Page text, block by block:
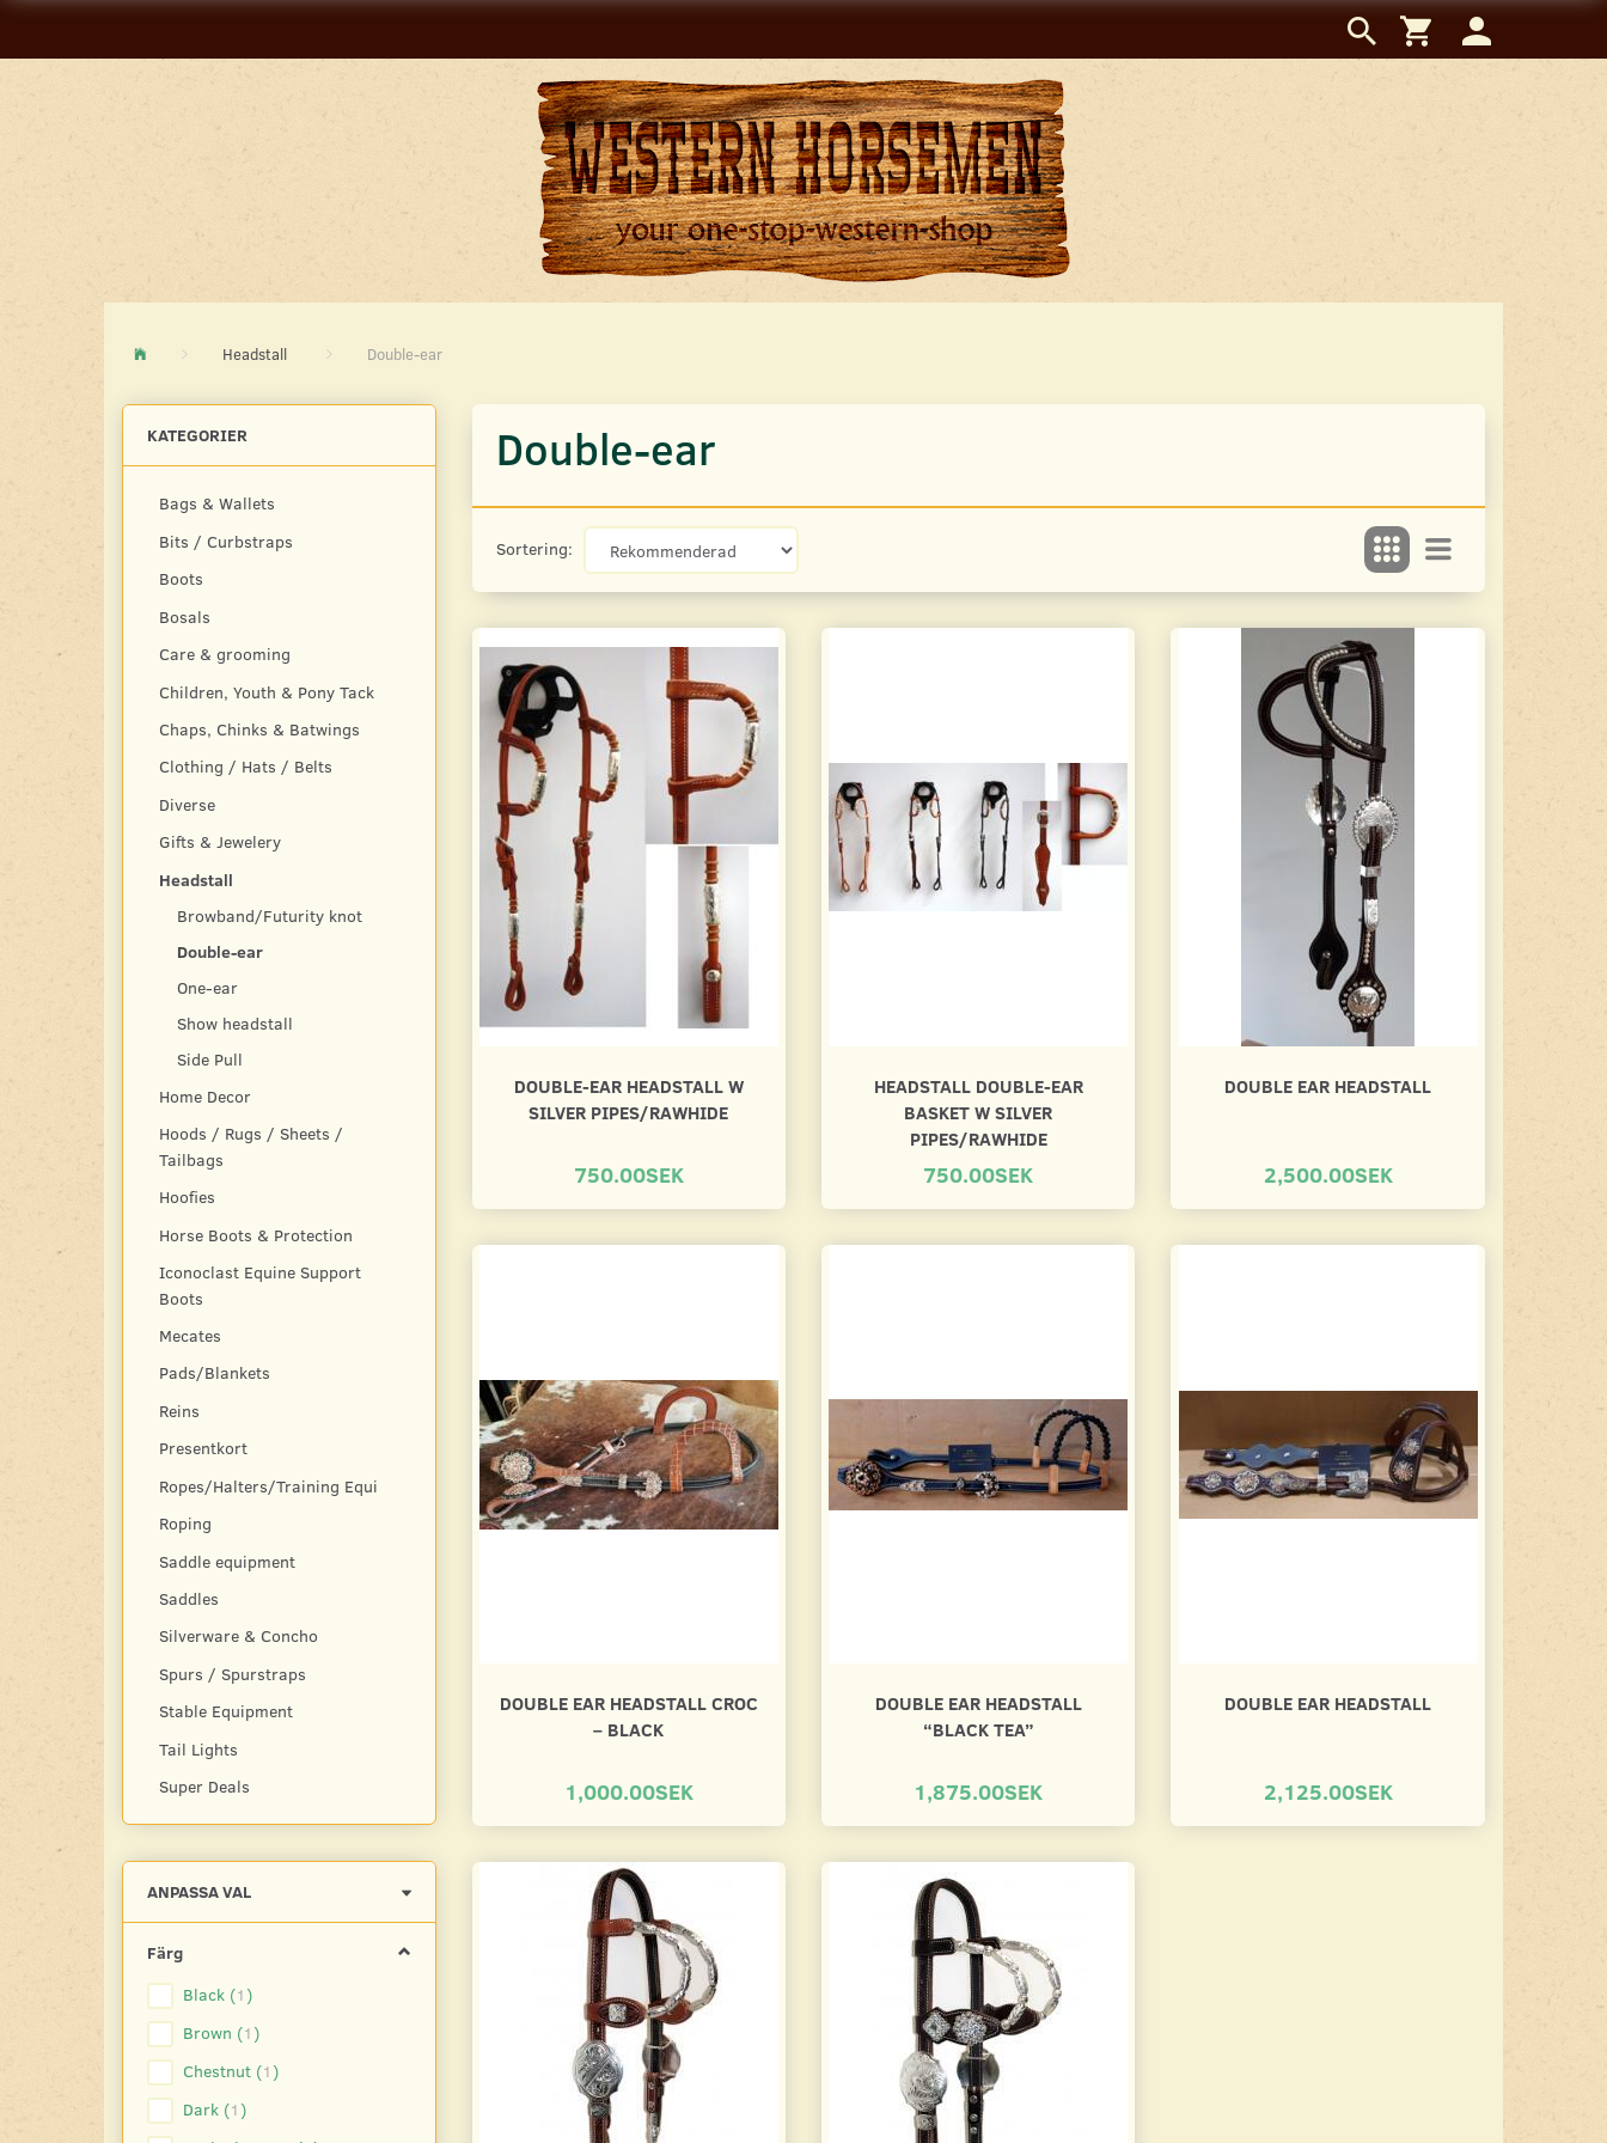
Headstall Double-ear
KATEGORIER
Bags & Wallets
Bits / Curbstraps
Boots
Bosals
Care & grooming
Children, Youth & Pony Tack
Chaps, Chinks & Batwings
Clothing / Hats / Belts
Diverse
Gifts & Jewelery
Headstall
Browband/Futurity knot
Double-ear
One-ear
Show headstall
Side Pull
Home Decor
Hoods / Rugs / Sheets /
Tailbags
Hoofies
Horse Boots & Protection
Iconoclast Equine Support
Boots
Mecates
Pads/Blankets
Reins
Presentkort
Ropes/Halters/Training Equi
Roping
Saddle equipment
Saddles
Silverware & Concho
Spurs / Spurstraps
Stable Equipment
Tail Lights
Super Deals
ANPASSA VAL
Färg
Black (1 )
Brown (1 )
Chestnut (1 )
Dark (1 )
Double-ear
Sortering:
DOUBLE-EAR HEADSTALL W
SILVER PIPES/RAWHIDE
750.00SEK
HEADSTALL DOUBLE-EAR
BASKET W SILVER
PIPES/RAWHIDE
750.00SEK
DOUBLE EAR HEADSTALL
2,500.00SEK
DOUBLE EAR HEADSTALL CROC
– BLACK
1,000.00SEK
DOUBLE EAR HEADSTALL
“BLACK TEA”
1,875.00SEK
DOUBLE EAR HEADSTALL
2,125.00SEK